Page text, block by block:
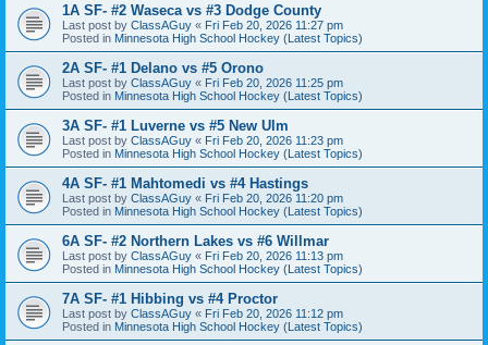
1A SF- #2 Waseca vs #3 Dodge County
Last post by ClassAGuy « Fri Feb 20, 2026 11:27 pm
Posted in Minnesota High School Hockey (Latest Topics)
2A SF- #1 Delano vs #5 Orono
Last post by ClassAGuy « Fri Feb 20, 2026 11:25 pm
Posted in Minnesota High School Hockey (Latest Topics)
3A SF- #1 Luverne vs #5 New Ulm
Last post by ClassAGuy « Fri Feb 20, 2026 11:23 pm
Posted in Minnesota High School Hockey (Latest Topics)
4A SF- #1 Mahtomedi vs #4 Hastings
Last post by ClassAGuy « Fri Feb 20, 2026 11:20 pm
Posted in Minnesota High School Hockey (Latest Topics)
6A SF- #2 Northern Lakes vs #6 Willmar
Last post by ClassAGuy « Fri Feb 20, 2026 11:13 pm
Posted in Minnesota High School Hockey (Latest Topics)
7A SF- #1 Hibbing vs #4 Proctor
Last post by ClassAGuy « Fri Feb 20, 2026 11:12 pm
Posted in Minnesota High School Hockey (Latest Topics)